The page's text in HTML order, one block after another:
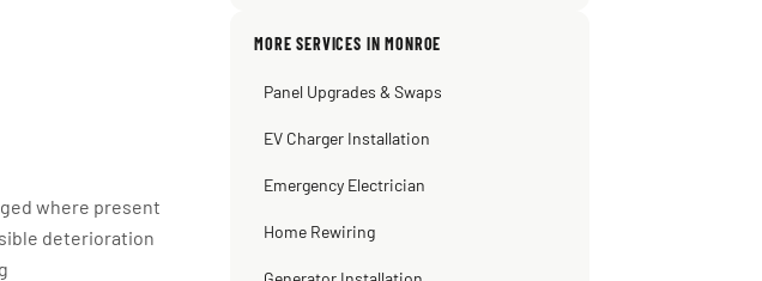
where present
deterioration
inspection. Licensed, professional. Thank
2 months ago
2 months ago
2 months ago
Panel Upgrades & Swaps
EV Charger Installation
Emergency Electrician
Home Rewiring